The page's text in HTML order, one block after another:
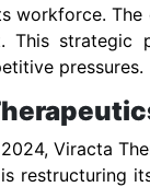
workforce.
This strategic
pressures.
2024, Viracta
restructuring